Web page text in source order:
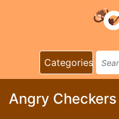
Categories
Angry Checkers